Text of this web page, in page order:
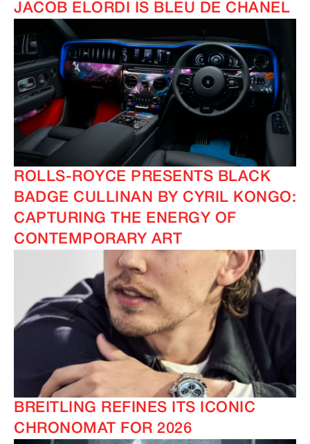
JACOB ELORDI IS BLEU DE CHANEL
ROLLS-ROYCE PRESENTS BLACK
BADGE CULLINAN BY CYRIL KONGO:
CAPTURING THE ENERGY OF
CONTEMPORARY ART
BREITLING REFINES ITS ICONIC
CHRONOMAT FOR 2026